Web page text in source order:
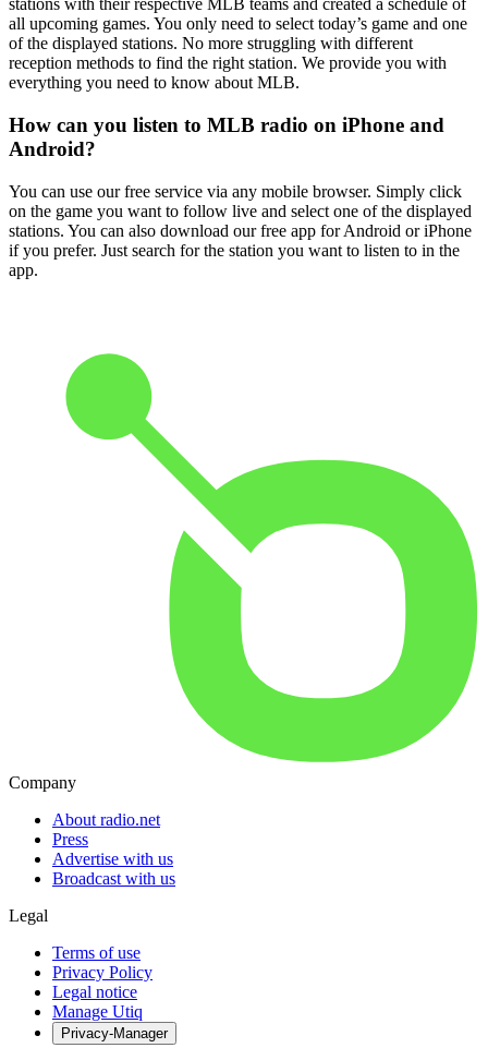
stations with their respective MLB teams and created a schedule of
all upcoming games. You only need to select today’s game and one
of the displayed stations. No more struggling with different
reception methods to find the right station. We provide you with
everything you need to know about MLB.
How can you listen to MLB radio on iPhone and
Android?
You can use our free service via any mobile browser. Simply click
on the game you want to follow live and select one of the displayed
stations. You can also download our free app for Android or iPhone
if you prefer. Just search for the station you want to listen to in the
app.
Company
About radio.net
Press
Advertise with us
Broadcast with us
Legal
Terms of use
Privacy Policy
Legal notice
Manage Utiq
Privacy-Manager